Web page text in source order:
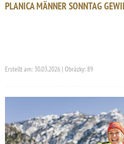
PLANICA MÄNNER SONNTAG
Erstellt am: 30.03.2026 | Obrázky: 89